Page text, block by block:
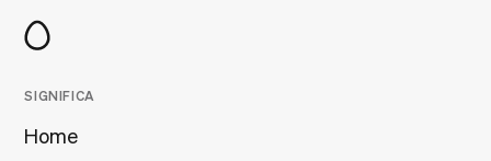
SIGNIFICA
Home